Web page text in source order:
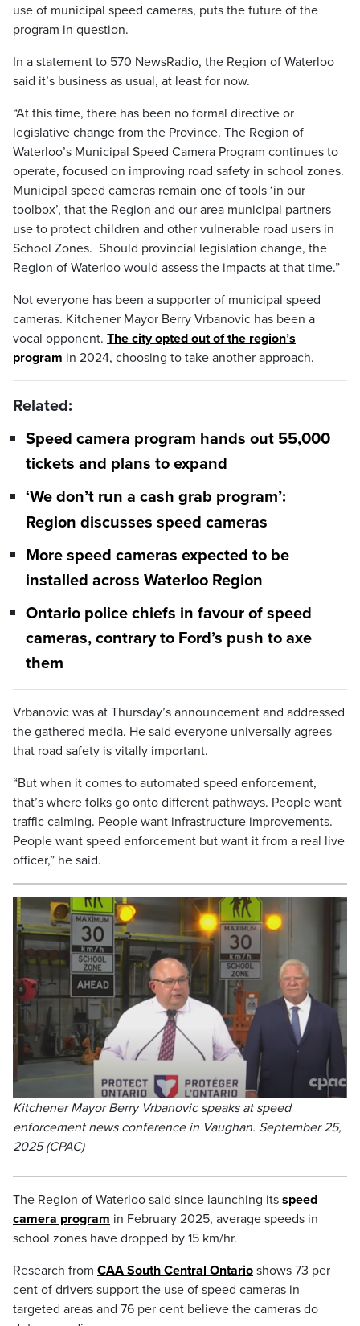
use of municipal speed cameras, puts the future of the
program in question.
In a statement to 570 NewsRadio, the Region of Waterloo
said it’s business as usual, at least for now.
“At this time, there has been no formal directive or
legislative change from the Province. The Region of
Waterloo’s Municipal Speed Camera Program continues to
operate, focused on improving road safety in school zones.
Municipal speed cameras remain one of tools ‘in our
toolbox’, that the Region and our area municipal partners
use to protect children and other vulnerable road users in
School Zones. Should provincial legislation change, the
Region of Waterloo would assess the impacts at that time.”
Not everyone has been a supporter of municipal speed
cameras. Kitchener Mayor Berry Vrbanovic has been a
vocal opponent. The city opted out of the region’s
program in 2024, choosing to take another approach.
Related:
Speed camera program hands out 55,000
tickets and plans to expand
‘We don’t run a cash grab program’:
Region discusses speed cameras
More speed cameras expected to be
installed across Waterloo Region
Ontario police chiefs in favour of speed
cameras, contrary to Ford’s push to axe
them
Vrbanovic was at Thursday’s announcement and addressed
the gathered media. He said everyone universally agrees
that road safety is vitally important.
“But when it comes to automated speed enforcement,
that’s where folks go onto different pathways. People want
traffic calming. People want infrastructure improvements.
People want speed enforcement but want it from a real live
officer,” he said.
Kitchener Mayor Berry Vrbanovic speaks at speed
enforcement news conference in Vaughan. September 25,
2025 (CPAC)
The Region of Waterloo said since launching its speed
camera program in February 2025, average speeds in
school zones have dropped by 15 km/hr.
Research from CAA South Central Ontario shows 73 per
cent of drivers support the use of speed cameras in
targeted areas and 76 per cent believe the cameras do